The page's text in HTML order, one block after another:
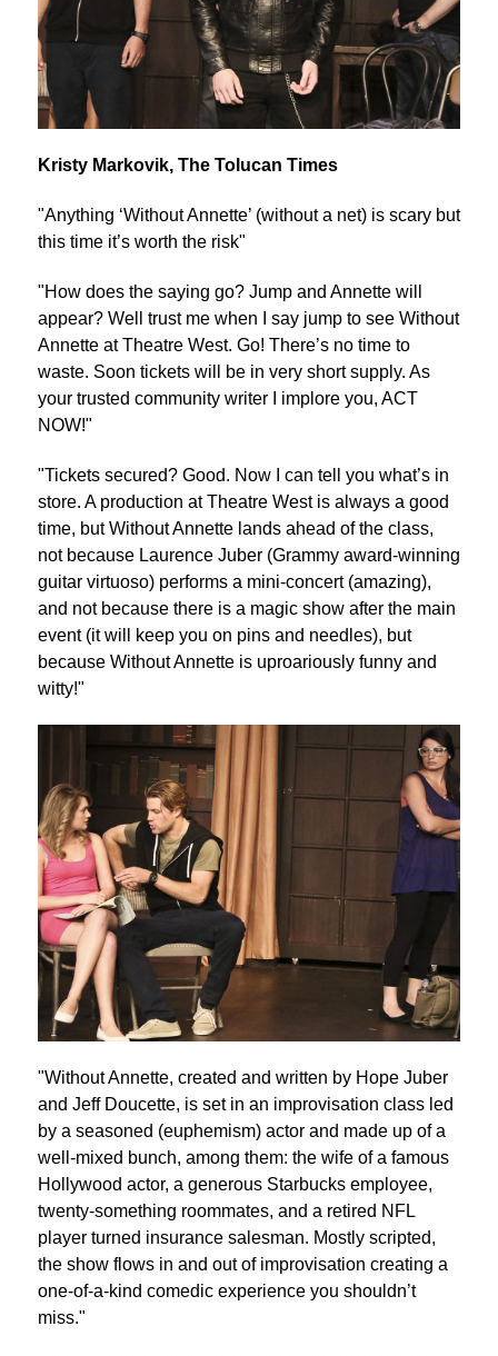
Kristy Markovik, The Tolucan Times
"Anything ‘Without Annette’ (without a net) is scary but
this time it’s worth the risk"
"How does the saying go? Jump and Annette will
appear? Well trust me when I say jump to see Without
Annette at Theatre West. Go! There’s no time to
waste. Soon tickets will be in very short supply. As
your trusted community writer I implore you, ACT
NOW!"
"Tickets secured? Good. Now I can tell you what’s in
store. A production at Theatre West is always a good
time, but Without Annette lands ahead of the class,
not because Laurence Juber (Grammy award-winning
guitar virtuoso) performs a mini-concert (amazing),
and not because there is a magic show after the main
event (it will keep you on pins and needles), but
because Without Annette is uproariously funny and
witty!"
"Without Annette, created and written by Hope Juber
and Jeff Doucette, is set in an improvisation class led
by a seasoned (euphemism) actor and made up of a
well-mixed bunch, among them: the wife of a famous
Hollywood actor, a generous Starbucks employee,
twenty-something roommates, and a retired NFL
player turned insurance salesman. Mostly scripted,
the show flows in and out of improvisation creating a
one-of-a-kind comedic experience you shouldn’t
miss."